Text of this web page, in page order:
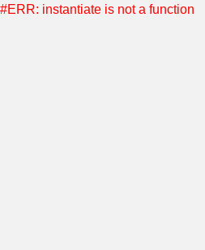
#ERR: instantiate is not a function